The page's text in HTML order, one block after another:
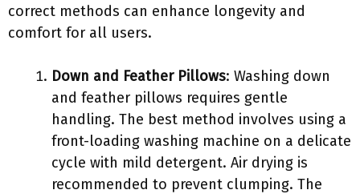
correct methods can enhance longevity and
comfort for all users.
Down and Feather Pillows: Washing down
and feather pillows requires gentle
handling. The best method involves using a
front-loading washing machine on a delicate
cycle with mild detergent. Air drying is
recommended to prevent clumping. The